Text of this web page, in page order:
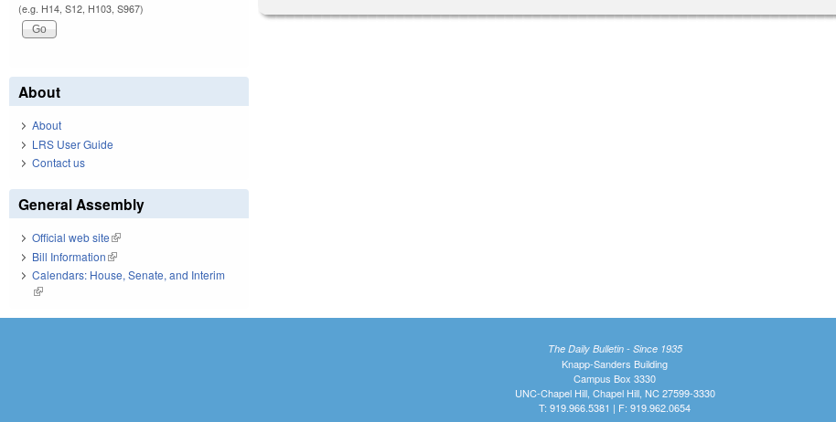
(e.g. H14, S12, H103, S967)
About
About
LRS User Guide
Contact us
General Assembly
Official web site(link is external)
Bill Information(link is external)
Calendars: House, Senate, and Interim
(link is external)
The Daily Bulletin - Since 1935
Knapp-Sanders Building
Campus Box 3330
UNC-Chapel Hill, Chapel Hill, NC 27599-3330
T: 919.966.5381 | F: 919.962.0654